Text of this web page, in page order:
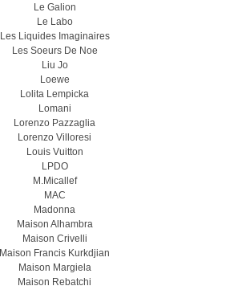
Le Galion
Le Labo
Les Liquides Imaginaires
Les Soeurs De Noe
Liu Jo
Loewe
Lolita Lempicka
Lomani
Lorenzo Pazzaglia
Lorenzo Villoresi
Louis Vuitton
LPDO
M.Micallef
MAC
Madonna
Maison Alhambra
Maison Crivelli
Maison Francis Kurkdjian
Maison Margiela
Maison Rebatchi